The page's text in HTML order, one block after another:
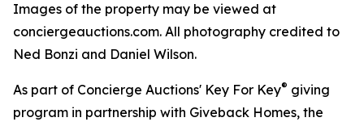
Images of the property may be viewed at
conciergeauctions.com. All photography credited to
Ned Bonzi and Daniel Wilson.
As part of Concierge Auctions' Key For Key® giving
program in partnership with Giveback Homes, the